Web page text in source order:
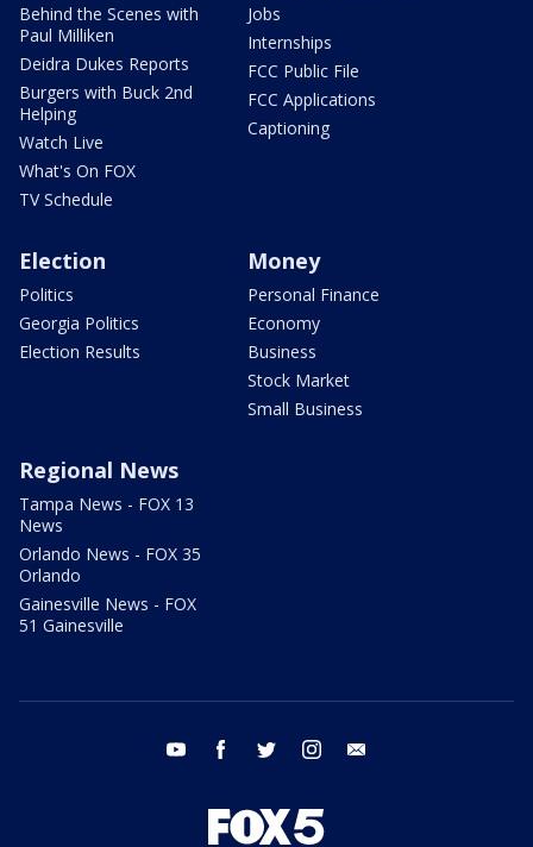
Behind the Scenes with
Paul Milliken
Deidra Dukes Reports
Burgers with Buck 2nd
Helping
Watch Live
What's On FOX
TV Schedule
Jobs
Internships
FCC Public File
FCC Applications
Captioning
Election
Politics
Georgia Politics
Election Results
Money
Personal Finance
Economy
Business
Stock Market
Small Business
Regional News
Tampa News - FOX 13
News
Orlando News - FOX 35
Orlando
Gainesville News - FOX
51 Gainesville
youtube facebook twitter instagram